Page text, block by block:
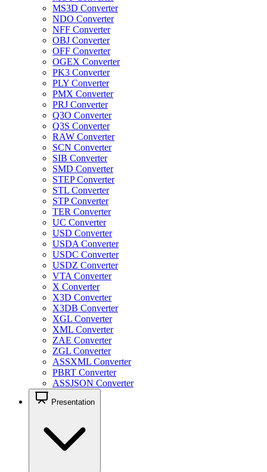
MS3D Converter
NDO Converter
NFF Converter
OBJ Converter
OFF Converter
OGEX Converter
PK3 Converter
PLY Converter
PMX Converter
PRJ Converter
Q3O Converter
Q3S Converter
RAW Converter
SCN Converter
SIB Converter
SMD Converter
STEP Converter
STL Converter
STP Converter
TER Converter
UC Converter
USD Converter
USDA Converter
USDC Converter
USDZ Converter
VTA Converter
X Converter
X3D Converter
X3DB Converter
XGL Converter
XML Converter
ZAE Converter
ZGL Converter
ASSXML Converter
PBRT Converter
ASSJSON Converter
Presentation